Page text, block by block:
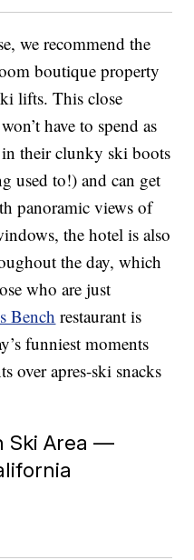
we recommend the
boutique property
lifts. This close
have to spend as
their clunky ski boots
used to!) and can get
panoramic views of
the hotel is also
the day, which
who are just
Bench restaurant is
funniest moments
over apres-ski snacks
Ski Area —